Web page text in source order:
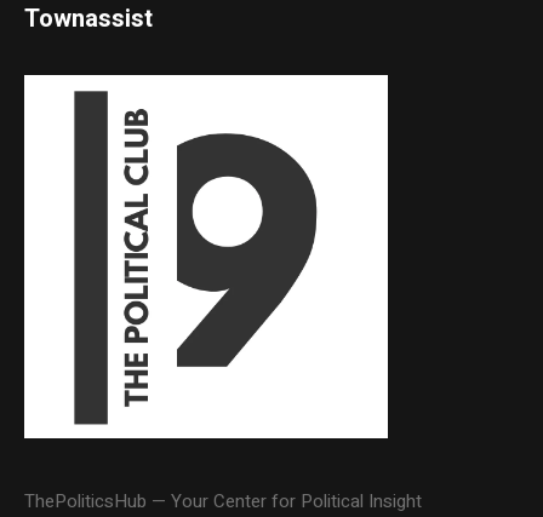
Townassist
ThePoliticsHub — Your Center for Political Insight